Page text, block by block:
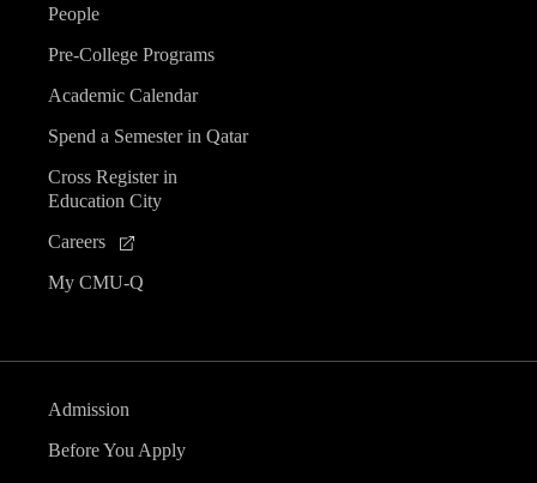
People
Pre-College Programs
Academic Calendar
Spend a Semester in Qatar
Cross Register in
Education City
Careers
My CMU-Q
Admission
Before You Apply